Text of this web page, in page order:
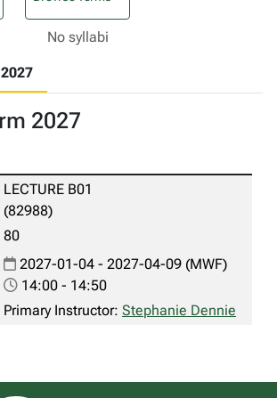
No syllabi
2027
LECTURE B01
(82988)
80
2027-01-04 - 2027-04-09 (MWF)
14:00 - 14:50
Primary Instructor: Stephanie Dennie